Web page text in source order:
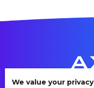
We value your privacy